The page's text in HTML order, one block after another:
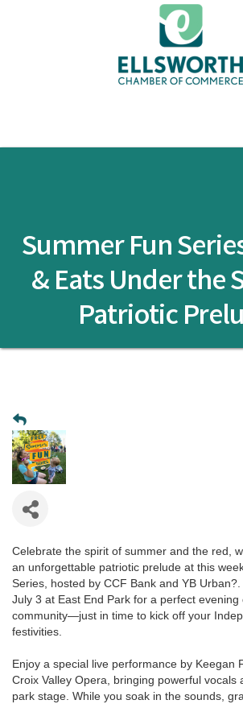
Summer Fun
& Eats Under the
Patriotic
Celebrate the spirit of summer and the red,
an unforgettable patriotic prelude at this
Series, hosted by CCF Bank and YB Urban?.
July 3 at East End Park for a perfect evening
community—just in time to kick off your
festivities.
Enjoy a special live performance by Keegan
Croix Valley Opera, bringing powerful vocals
park stage. While you soak in the sounds,